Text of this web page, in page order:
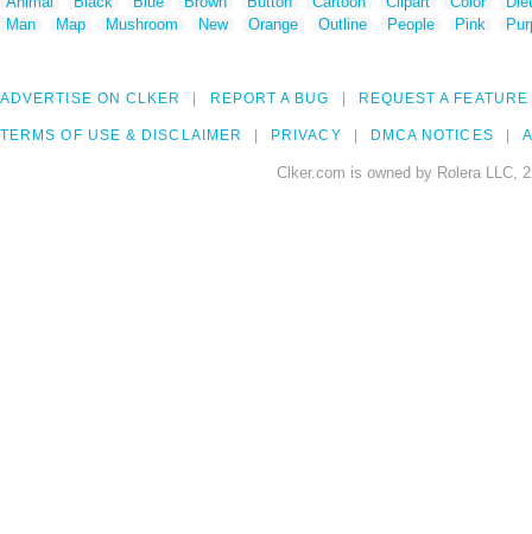
Man
Map Mushroom New Orange Outline People Pink
ADVERTISE ON CLKER REPORT A BUG REQUEST A FEATURE
TERMS OF USE & DISCLAIMER PRIVACY DMCA NOTICES
Clker.com is owned by Rolera LLC,